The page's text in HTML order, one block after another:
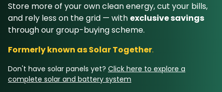
How Switch Together Works
Customer Reviews
Our Brand
Our Installers
Heat Pumps
Energy Switching
Resource Hub
Switch Together Blog
Store more of your own clean energy, cut your bills,
and rely less on the grid — with exclusive savings
through our group-buying scheme.
Formerly known as Solar Together.
Don't have solar panels yet? Click here to explore a
complete solar and battery system